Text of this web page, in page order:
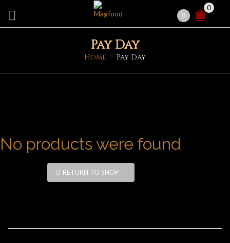
0
Pay Day
Home / Pay Day
No products were found
RETURN TO SHOP